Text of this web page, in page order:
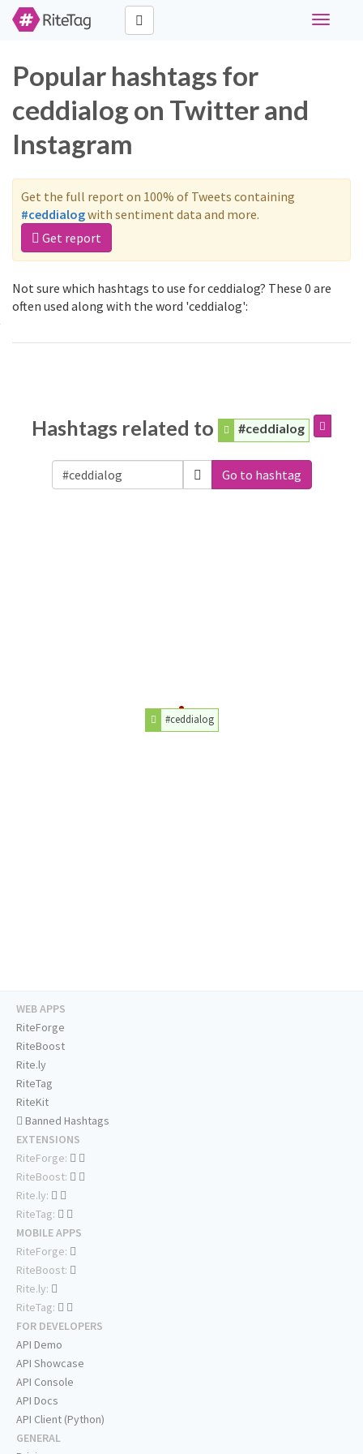
Toggle
Popular hashtags for
ceddialog on Twitter and
Instagram
Get the full report on 100% of Tweets containing
#ceddialogwith sentiment data and more.
Get report
Not sure which hashtags to use for ceddialog? These 0 are
often used along with the word 'ceddialog':
Hashtags related to #ceddialog
Go to hashtag
#ceddialog
WEB APPS
RiteForge
RiteBoost
Rite.ly
RiteTag
RiteKit
Banned Hashtags
EXTENSIONS
RiteForge:
RiteBoost:
Rite.ly:
RiteTag:
MOBILE APPS
RiteForge:
RiteBoost:
Rite.ly:
RiteTag:
FOR DEVELOPERS
API Demo
API Showcase
API Console
API Docs
API Client (Python)
GENERAL